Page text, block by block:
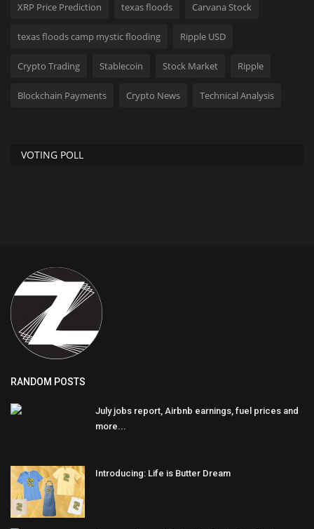
XRP Price Prediction texas floods Carvana Stock
texas floods camp mystic flooding Ripple USD
Crypto Trading Stablecoin Stock Market Ripple
Blockchain Payments Crypto News Technical Analysis
VOTING POLL
RANDOM POSTS
July jobs report, Airbnb earnings, fuel prices and
more...
Introducing: Life is Butter Dream